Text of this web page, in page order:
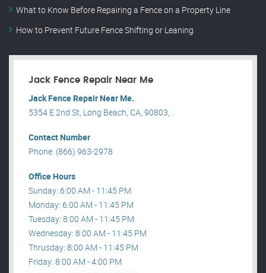
What to Know Before Repairing a Fence on a Property Line
How to Prevent Future Fence Shifting or Leaning
Jack Fence Repair Near Me
Jack Fence Repair Near Me.
5354 E 2nd St, Long Beach, CA, 90803, .
Contact Number
Phone: (866) 963-2978
Office Hours
Sunday: 6:00 AM - 11:45 PM
Monday: 6:00 AM - 11:45 PM
Tuesday: 8:00 AM - 11:45 PM
Wednesday: 8:00 AM - 11:45 PM
Thrusday: 8:00 AM - 11:45 PM
Friday: 8:00 AM - 4:00 PM